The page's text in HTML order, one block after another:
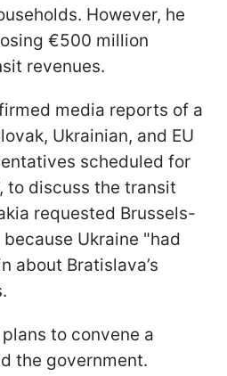
However, he
€500 million
revenues.
media reports of a
Ukrainian, and EU
scheduled for
to discuss the transit
requested Brussels-
Ukraine "had
about Bratislava’s
to convene a
the government.